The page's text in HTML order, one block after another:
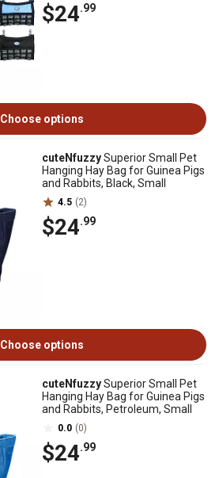
$24.99
Choose options
cuteNfuzzySuperior Small Pet
Hanging Hay Bag for Guinea Pigs
and Rabbits, Black, Small
4.5 (2)
$24.99
Choose options
cuteNfuzzySuperior Small Pet
Hanging Hay Bag for Guinea Pigs
and Rabbits, Petroleum, Small
0.0 (0)
$24.99